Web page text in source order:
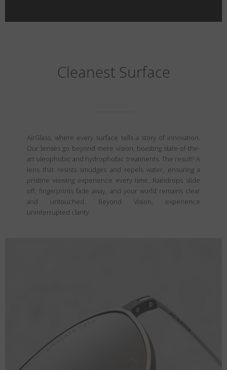
Cleanest Surface
AirGlass, where every surface tells a story of innovation.
Our lenses go beyond mere vision, boasting state-of-the-
art oleophobic and hydrophobic treatments. The result? A
lens that resists smudges and repels water, ensuring a
pristine viewing experience every time. Raindrops slide
off, fingerprints fade away, and your world remains clear
and untouched. Beyond Vision, experience
uninterrupted clarity.